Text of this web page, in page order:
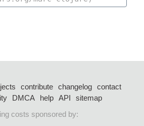
contribute changelog
contact
DMCA help API
sitemap
costs sponsored by: